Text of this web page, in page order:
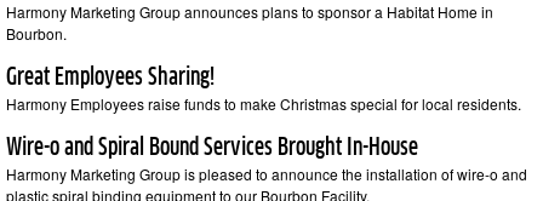
Harmony Marketing Group announces plans to sponsor a Habitat Home in
Bourbon.
Great Employees Sharing!
Harmony Employees raise funds to make Christmas special for local residents.
Wire-o and Spiral Bound Services Brought In-House
Harmony Marketing Group is pleased to announce the installation of wire-o and
plastic spiral binding equipment to our Bourbon Facility.